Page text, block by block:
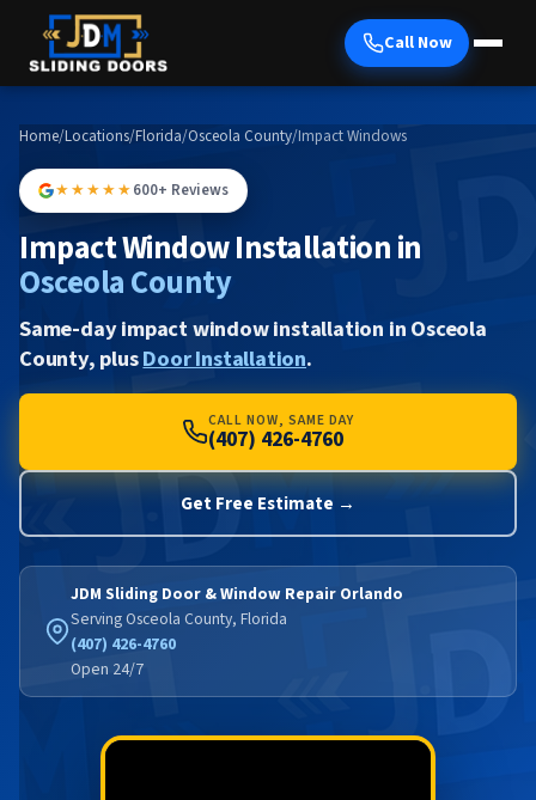
Call Now
Home/Locations/Florida/Osceola County/Impact Windows
★★★★★600+ Reviews
Impact Window Installation in
Osceola County
Same-day impact window installation in Osceola
County, plusDoor Installation.
CALL NOW, SAME DAY
(407) 426-4760
Get Free Estimate →
JDM Sliding Door & Window Repair Orlando
Serving Osceola County, Florida
(407) 426-4760
Open 24/7